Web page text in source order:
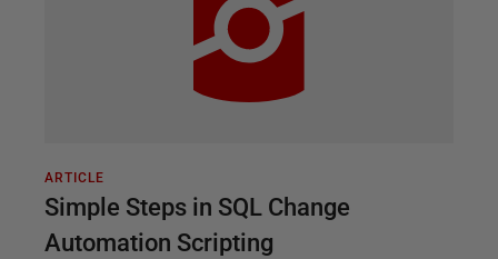
ARTICLE
Simple Steps in SQL Change
Automation Scripting